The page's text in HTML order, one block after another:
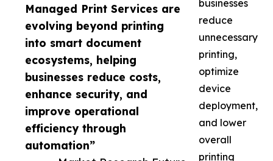
Managed Print Services are
evolving beyond printing
into smart document
ecosystems, helping
businesses reduce costs,
enhance security, and
improve operational
efficiency through
automation”
businesses
reduce
unnecessary
printing,
optimize
device
deployment,
and lower
overall
printing